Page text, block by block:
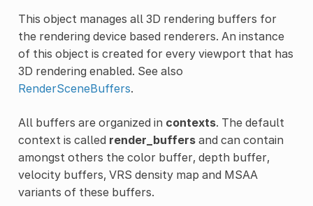
This object manages all 3D rendering buffers for
the rendering device based renderers. An instance
of this object is created for every viewport that has
3D rendering enabled. See also
RenderSceneBuffers.
All buffers are organized in contexts. The default
context is called render_buffersand can contain
amongst others the color buffer, depth buffer,
velocity buffers, VRS density map and MSAA
variants of these buffers.